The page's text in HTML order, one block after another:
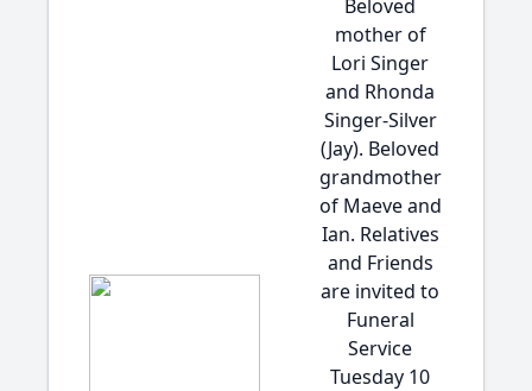
Beloved
mother of
Lori Singer
and Rhonda
Singer-Silver
(Jay). Beloved
grandmother
of Maeve and
Ian. Relatives
and Friends
are invited to
Funeral
Service
Tuesday 10